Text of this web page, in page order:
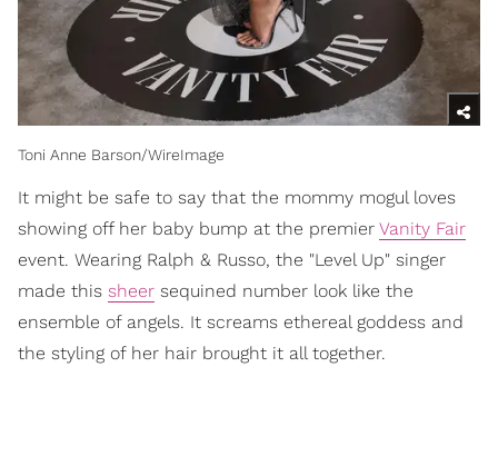
Toni Anne Barson/WireImage
It might be safe to say that the mommy mogul loves
showing off her baby bump at the premier Vanity Fair
event. Wearing Ralph & Russo, the "Level Up" singer
made this sheer sequined number look like the
ensemble of angels. It screams ethereal goddess and
the styling of her hair brought it all together.